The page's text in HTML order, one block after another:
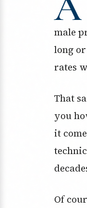
male
long
rates
That
you
it
Of